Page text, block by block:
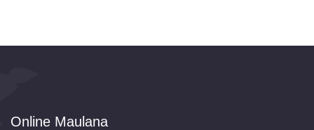
Online Maulana